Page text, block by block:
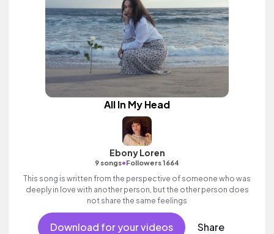
All In My Head
Ebony Loren
9 songs•Followers 1664
This song is written from the perspective of someone who was
deeply in love with another person, but the other person does
not share the same feelings
Download for your videos Share